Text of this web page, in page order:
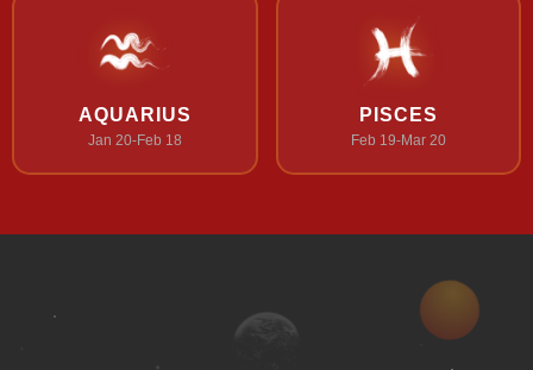
AQUARIUS
Jan 20-Feb 18
PISCES
Feb 19-Mar 20